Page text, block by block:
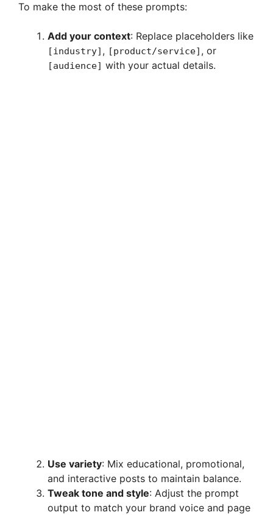
To make the most of these prompts:
Add your context: Replace placeholders like
[industry] , [product/service] , or
[audience] with your actual details.
Use variety: Mix educational, promotional,
and interactive posts to maintain balance.
Tweak tone and style: Adjust the prompt
output to match your brand voice and page